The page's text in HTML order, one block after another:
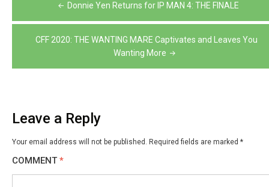
navigation
Donnie Yen Returns for IP MAN 4: THE FINALE
CFF 2020: THE WANTING MARE Captivates and Leaves You
Wanting More
Leave a Reply
Your email address will not be published. Required fields are marked *
COMMENT *